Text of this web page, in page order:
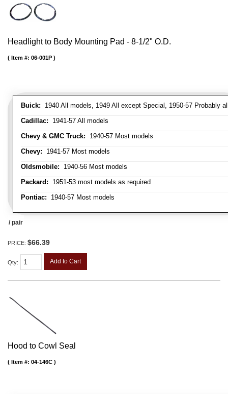
Headlight to Body Mounting Pad - 8-1/2" O.D.
Buick: 1940 All models, 1949 All except Special, 1950-57 Probably
Cadillac: 1941-57 All models
Chevy & GMC Truck: 1940-57 Most models
Chevy: 1941-57 Most models
Oldsmobile: 1940-56 Most models
Packard: 1951-53 most models as required
Pontiac: 1940-57 Most models
Item #: 06-001P
/ pair
PRICE: $66.39
Qty: Add to Cart
Hood to Cowl Seal
Item #: 04-146C